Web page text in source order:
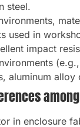
steel.
used in
impact
aluminum
in enclosure